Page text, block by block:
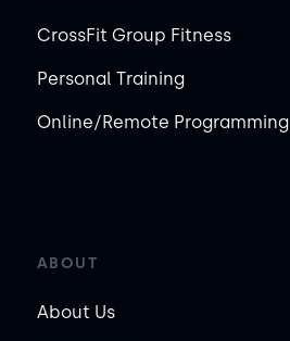
CrossFit Group Fitness
Personal Training
Online/Remote Programming
ABOUT
About Us